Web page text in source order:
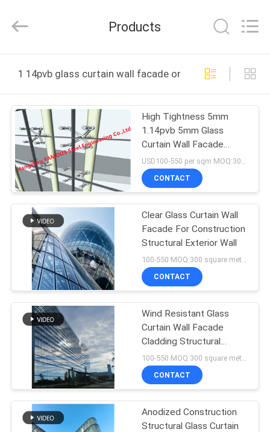
PRODUCTS
ABOUT
US
FACTORY
TOUR
QUALITY
CONTROL
CONTACT
NEWS
CASES
Buildings
Co.,Ltd..
Reserved.
Products
1 14pvb glass curtain wall facade online manufacture
High Tightness 5mm
1.14pvb 5mm Glass
Curtain Wall Facade
Point Fixed Spider
USD100-550 per sqm MOQ:300 sqm
CONTACT
Clear Glass Curtain Wall
Facade For Construction
Structural Exterior Wall
CONTACT
Wind Resistant Glass
Curtain Wall Facade
Cladding Structural
Curtain Wall System
CONTACT
Anodized Construction
Structural Glass Curtain